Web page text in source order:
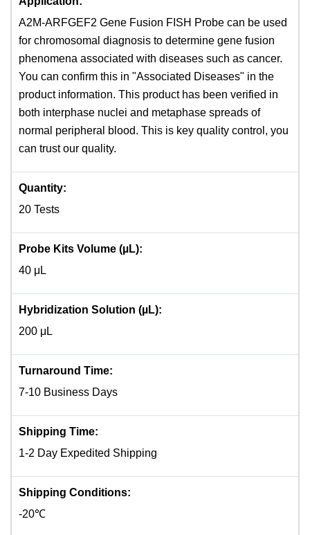
A2M-ARFGEF2 Gene Fusion FISH Probe can be used
for chromosomal diagnosis to determine gene fusion
phenomena associated with diseases such as cancer.
You can confirm this in "Associated Diseases" in the
product information. This product has been verified in
both interphase nuclei and metaphase spreads ​of
normal peripheral blood. This is key quality control, you
can trust our quality.
Quantity:
20 Tests
Probe Kits Volume (µL):
40 μL
Hybridization Solution (µL):
200 μL
Turnaround Time:
7-10 Business Days
Shipping Time:
1-2 Day Expedited Shipping
Shipping Conditions:
-20℃